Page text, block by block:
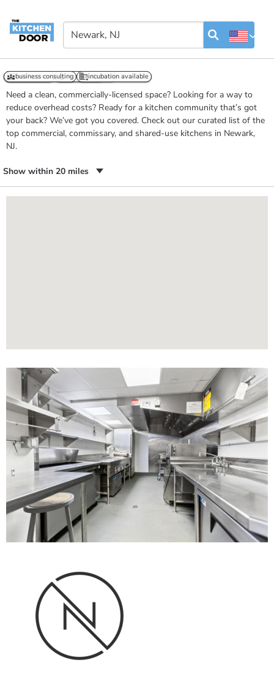
Kitchens in Newark, NJ
Need a clean, commercially-licensed space? Looking for a way to
reduce overhead costs? Ready for a kitchen community that’s got
your back? We’ve got you covered. Check out our curated list of the
top commercial, commissary, and shared-use kitchens in Newark,
NJ.
Show within 20 miles
business consulting incubation available
event space retail outlet
24/7 access temp controlled
business consulting incubation available